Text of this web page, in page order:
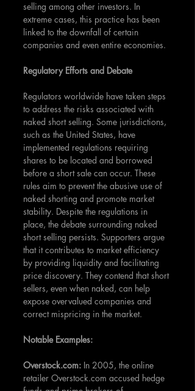
selling among other investors. In
extreme cases, this practice has been
linked to the downfall of certain
companies and even entire economies.
Regulatory Efforts and Debate
Regulators worldwide have taken steps
to address the risks associated with
naked short selling. Some jurisdictions,
such as the United States, have
implemented regulations requiring
shares to be located and borrowed
before a short sale can occur. These
rules aim to prevent the abusive use of
naked shorting and promote market
stability. Despite the regulations in
place, the debate surrounding naked
short selling persists. Supporters argue
that it contributes to market efficiency
by providing liquidity and facilitating
price discovery. They contend that short
sellers, even when naked, can help
expose overvalued companies and
correct mispricing in the market.
Notable Examples:
Overstock.com: In 2005, the online
retailer Overstock.com accused hedge